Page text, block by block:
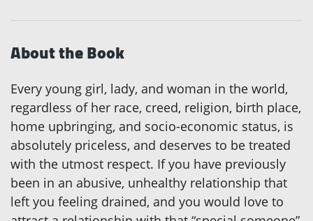
About the Book
Every young girl, lady, and woman in the world,
regardless of her race, creed, religion, birth place,
home upbringing, and socio-economic status, is
absolutely priceless, and deserves to be treated
with the utmost respect. If you have previously
been in an abusive, unhealthy relationship that
left you feeling drained, and you would love to